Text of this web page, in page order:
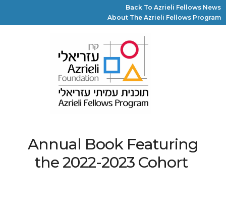
Back To Azrieli Fellows News
About The Azrieli Fellows Program
Annual Book Featuring
the 2022-2023 Cohort